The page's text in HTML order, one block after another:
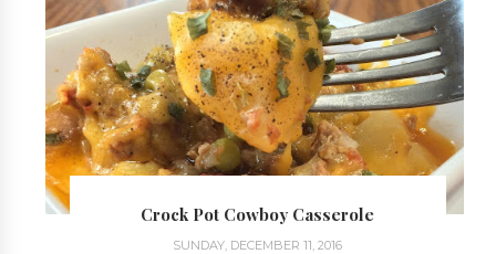
Crock Pot Cowboy Casserole
SUNDAY, DECEMBER 11, 2016